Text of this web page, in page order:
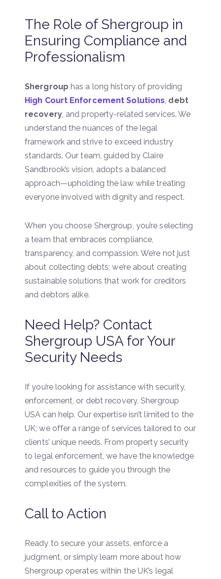
The Role of Shergroup in
Ensuring Compliance and
Professionalism
Shergroup has a long history of providing
High Court Enforcement Solutions debt
recovery, and property-related services. We
understand the nuances of the legal
framework and strive to exceed industry
standards. Our team, guided by Claire
Sandbrook’s vision, adopts a balanced
approach—upholding the law while treating
everyone involved with dignity and respect.
When you choose Shergroup, you’re selecting
a team that embraces compliance,
transparency, and compassion. We’re not just
about collecting debts; we’re about creating
sustainable solutions that work for creditors
and debtors alike.
Need Help? Contact
Shergroup USA for Your
Security Needs
If you’re looking for assistance with security,
enforcement, or debt recovery, Shergroup
USA can help. Our expertise isn’t limited to the
UK; we offer a range of services tailored to our
clients’ unique needs. From property security
to legal enforcement, we have the knowledge
and resources to guide you through the
complexities of the system.
Call to Action
Ready to secure your assets, enforce a
judgment, or simply learn more about how
Shergroup operates within the UK’s legal